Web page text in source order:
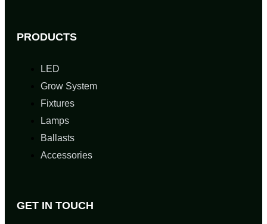
PRODUCTS
LED
Grow System
Fixtures
Lamps
Ballasts
Accessories
GET IN TOUCH